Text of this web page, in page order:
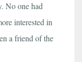
No one had
interested in
a friend of the